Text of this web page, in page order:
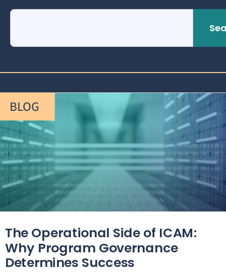
BLOG
The Operational Side of ICAM:
Why Program Governance
Determines Success